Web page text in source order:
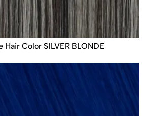
Hair Color SILVER BLONDE